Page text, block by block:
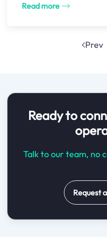
Read more
Prev
Ready to
Talk to our team, no
Request